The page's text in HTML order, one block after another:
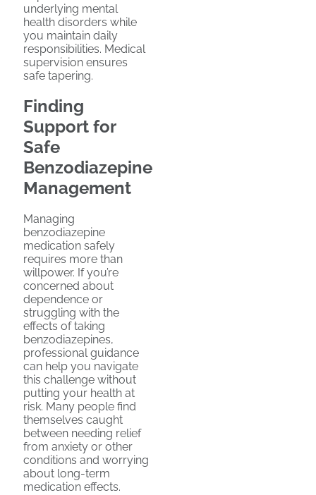
underlying mental
health disorders while
you maintain daily
responsibilities. Medical
supervision ensures
safe tapering.
Finding
Support for
Safe
Benzodiazepine
Management
Managing
benzodiazepine
medication safely
requires more than
willpower. If you’re
concerned about
dependence or
struggling with the
effects of taking
benzodiazepines,
professional guidance
can help you navigate
this challenge without
putting your health at
risk. Many people find
themselves caught
between needing relief
from anxiety or other
conditions and worrying
about long-term
medication effects.